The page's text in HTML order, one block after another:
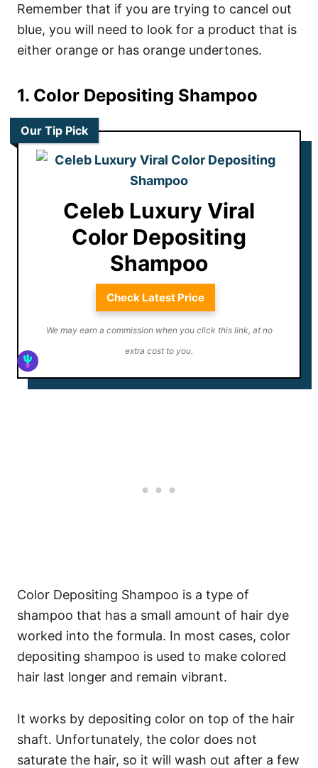
Remember that if you are trying to cancel out
blue, you will need to look for a product that is
either orange or has orange undertones.
1. Color Depositing Shampoo
Our Tip Pick
Celeb Luxury Viral
Color Depositing
Shampoo
Check Latest Price
We may earn a commission when you click this link, at no
extra cost to you.
Color Depositing Shampoo is a type of
shampoo that has a small amount of hair dye
worked into the formula. In most cases, color
depositing shampoo is used to make colored
hair last longer and remain vibrant.
It works by depositing color on top of the hair
shaft. Unfortunately, the color does not
saturate the hair, so it will wash out after a few